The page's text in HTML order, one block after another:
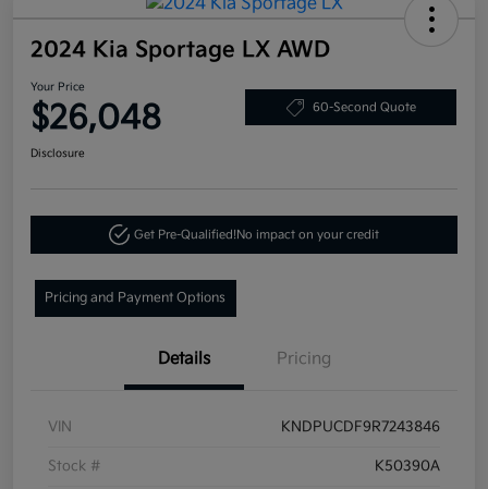
2024 Kia Sportage LX AWD
Your Price
$26,048 60-Second Quote
Disclosure
Get Pre-Qualified!No impact on your credit
Pricing and Payment Options
Details Pricing
VIN KNDPUCDF9R7243846
Stock # K50390A